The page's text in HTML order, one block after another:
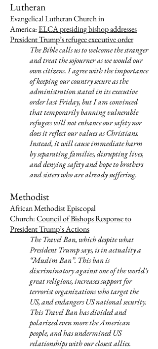
Lutheran
Evangelical Lutheran Church in
America:ELCA presiding bishop addresses
President Trump’s refugee executive order
The Bible calls us to welcome the stranger
and treat the sojourner as we would our
own citizens. I agree with the importance
of keeping our country secure as the
administration stated in its executive
order last Friday, but I am convinced
that temporarily banning vulnerable
refugees will not enhance our safety nor
does it reflect our values as Christians.
Instead, it will cause immediate harm
by separating families, disrupting lives,
and denying safety and hope to brothers
and sisters who are already suffering.
Methodist
African Methodist Episcopal
Church:Council of Bishops Response to
President Trump’s Actions
The Travel Ban, which despite what
President Trump says, is in actuality a
“Muslim Ban”. This ban is
discriminatory against one of the world’s
great religions, increases support for
terrorist organizations who target the
US, and endangers US national security.
This Travel Ban has divided and
polarized even more the American
people, and has undermined US
relationships with our closest allies.